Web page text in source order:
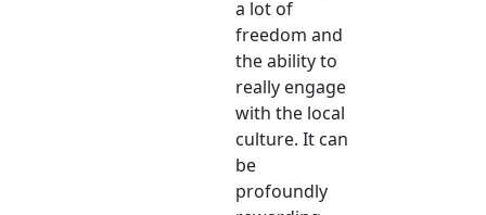
a lot of
freedom and
the ability to
really engage
with the local
culture. It can
be
profoundly